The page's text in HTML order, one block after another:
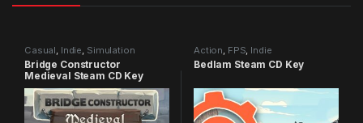
Casual Indie Simulation
Bridge Constructor
Medieval Steam CD Key
Action FPS Indie
Bedlam Steam CD Key